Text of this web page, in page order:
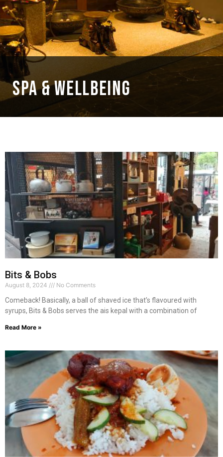
SPA & WELLBEING
Bits & Bobs
August 8, 2024 No Comments
Comeback! Basically, a ball of shaved ice that’s flavoured with
syrups, Bits & Bobs serves the ais kepal with a combination of
Read More »